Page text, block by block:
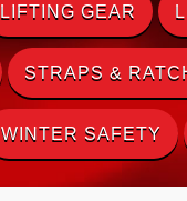
LIFTING GEAR
STRAPS &
WINTER SAFETY